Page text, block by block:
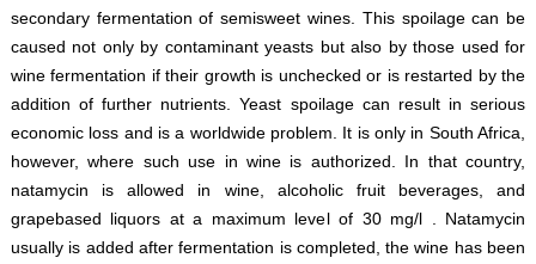
secondary fermentation of semisweet wines. This spoilage can be
caused not only by contaminant yeasts but also by those used for
wine fermentation if their growth is unchecked or is restarted by the
addition of further nutrients. Yeast spoilage can result in serious
economic loss and is a worldwide problem. It is only in South Africa,
however, where such use in wine is authorized. In that country,
natamycin is allowed in wine, alcoholic fruit beverages, and
grapebased liquors at a maximum level of 30 mg/l . Natamycin
usually is added after fermentation is completed, the wine has been